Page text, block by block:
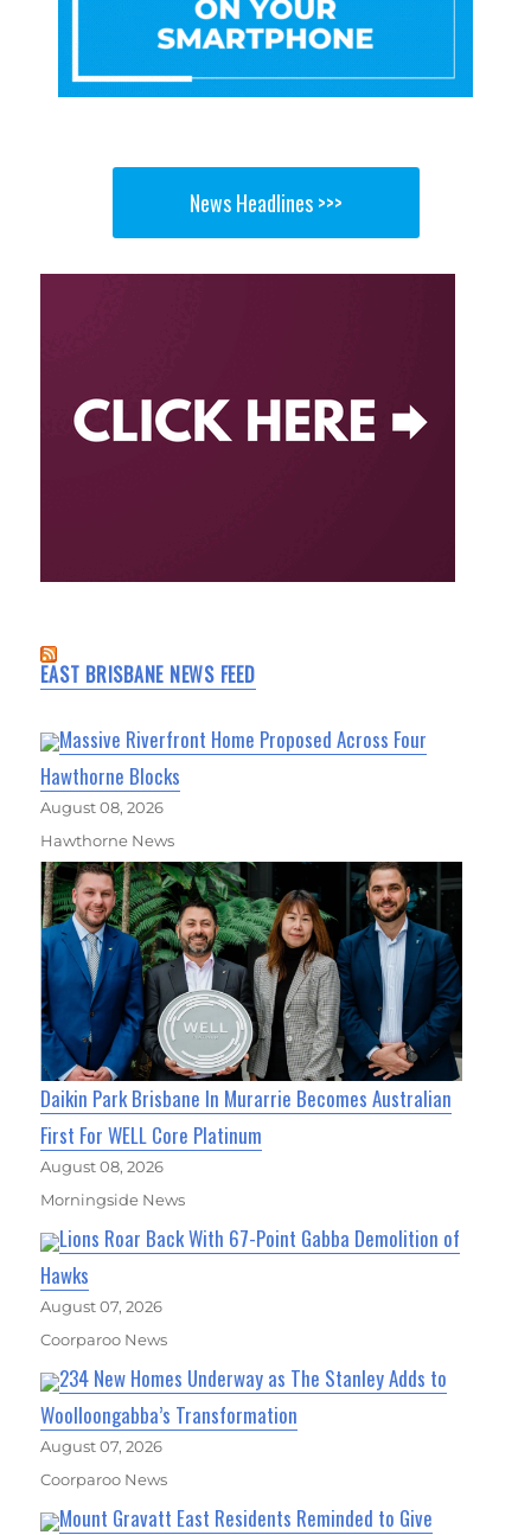
News Headlines >>>
EAST BRISBANE NEWS FEED
Massive Riverfront Home Proposed Across Four
Hawthorne Blocks
August 08, 2026
Hawthorne News
Daikin Park Brisbane In Murarrie Becomes Australian
First For WELL Core Platinum
August 08, 2026
Morningside News
Lions Roar Back With 67-Point Gabba Demolition of
Hawks
August 07, 2026
Coorparoo News
234 New Homes Underway as The Stanley Adds to
Woolloongabba’s Transformation
August 07, 2026
Coorparoo News
Mount Gravatt East Residents Reminded to Give